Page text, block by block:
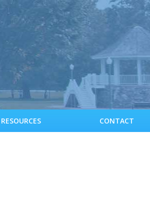
RESOURCES CONTACT